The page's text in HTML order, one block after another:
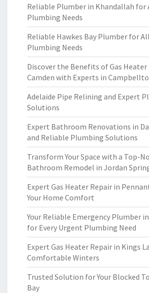
Reliable Plumber in Khandallah for
Plumbing Needs
Reliable Hawkes Bay Plumber for
Plumbing Needs
Discover the Benefits of Gas
Camden with Experts in
Adelaide Pipe Relining and Expert
Solutions
Expert Bathroom Renovations in
and Reliable Plumbing Solutions
Transform Your Space with a Top-
Bathroom Remodel in Jordan
Expert Gas Heater Repair in
Your Home Comfort
Your Reliable Emergency Plumber
for Every Urgent Plumbing Need
Expert Gas Heater Repair in Kings
Comfortable Winters
Trusted Solution for Your Blocked
Bay